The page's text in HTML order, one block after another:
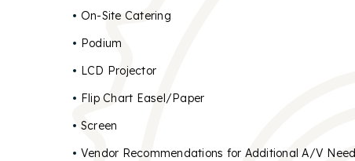
On-Site Catering
Podium
LCD Projector
Flip Chart Easel/Paper
Screen
Vendor Recommendations for Additional A/V